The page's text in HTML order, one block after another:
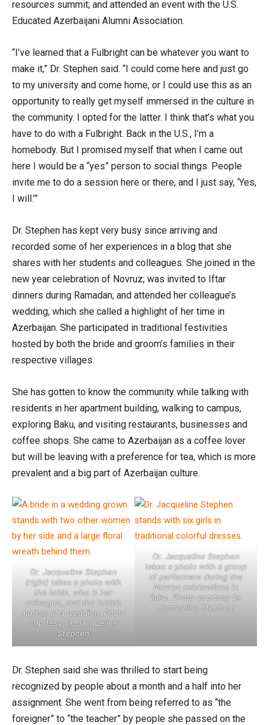
resources summit; and attended an event with the U.S.
Educated Azerbaijani Alumni Association.
“I’ve learned that a Fulbright can be whatever you want to
make it,” Dr. Stephen said. “I could come here and just go
to my university and come home, or I could use this as an
opportunity to really get myself immersed in the culture in
the community. I opted for the latter. I think that’s what you
have to do with a Fulbright. Back in the U.S., I’m a
homebody. But I promised myself that when I came out
here I would be a “yes” person to social things. People
invite me to do a session here or there, and I just say, ‘Yes,
I will.’”
Dr. Stephen has kept very busy since arriving and
recorded some of her experiences in a blog that she
shares with her students and colleagues. She joined in the
new year celebration of Novruz; was invited to Iftar
dinners during Ramadan; and attended her colleague’s
wedding, which she called a highlight of her time in
Azerbaijan. She participated in traditional festivities
hosted by both the bride and groom’s families in their
respective villages.
She has gotten to know the community while talking with
residents in her apartment building, walking to campus,
exploring Baku, and visiting restaurants, businesses and
coffee shops. She came to Azerbaijan as a coffee lover
but will be leaving with a preference for tea, which is more
prevalent and a big part of Azerbaijan culture.
Dr. Jacqueline Stephen
(right) takes a photo with
the bride, who is her
colleague, and the bride’s
mother at a wedding. Photo
courtesy Dr. Jacqueline
Stephen
Dr. Jacqueline Stephen
takes a photo with a group
of performers during the
Novruz celebrations in
Baku. Photo courtesy Dr.
Jacqueline Stephen
Dr. Stephen said she was thrilled to start being
recognized by people about a month and a half into her
assignment. She went from being referred to as “the
foreigner” to “the teacher” by people she passed on the